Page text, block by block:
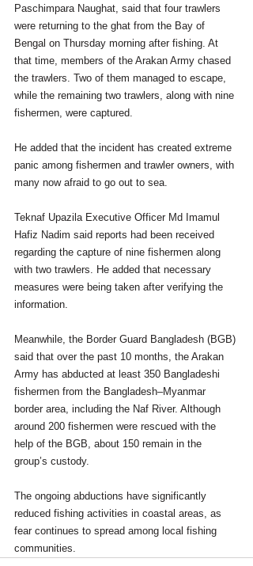
Paschimpara Naughat, said that four trawlers
were returning to the ghat from the Bay of
Bengal on Thursday morning after fishing. At
that time, members of the Arakan Army chased
the trawlers. Two of them managed to escape,
while the remaining two trawlers, along with nine
fishermen, were captured.
He added that the incident has created extreme
panic among fishermen and trawler owners, with
many now afraid to go out to sea.
Teknaf Upazila Executive Officer Md Imamul
Hafiz Nadim said reports had been received
regarding the capture of nine fishermen along
with two trawlers. He added that necessary
measures were being taken after verifying the
information.
Meanwhile, the Border Guard Bangladesh (BGB)
said that over the past 10 months, the Arakan
Army has abducted at least 350 Bangladeshi
fishermen from the Bangladesh–Myanmar
border area, including the Naf River. Although
around 200 fishermen were rescued with the
help of the BGB, about 150 remain in the
group’s custody.
The ongoing abductions have significantly
reduced fishing activities in coastal areas, as
fear continues to spread among local fishing
communities.